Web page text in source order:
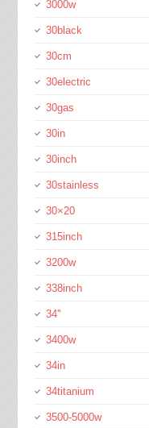
3000w
30black
30cm
30electric
30gas
30in
30inch
30stainless
30×20
315inch
3200w
338inch
34''
3400w
34in
34titanium
3500-5000w